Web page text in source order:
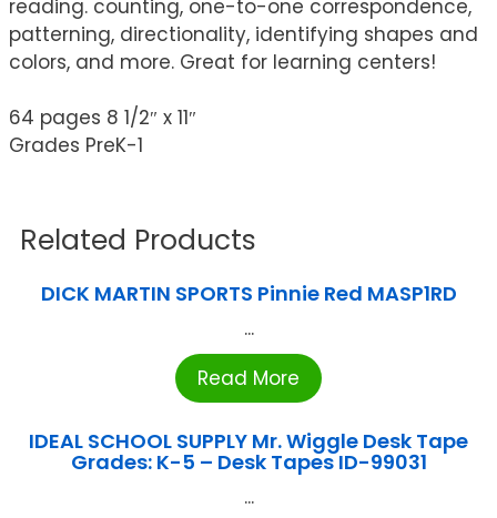
reading. counting, one-to-one correspondence,
patterning, directionality, identifying shapes and
colors, and more. Great for learning centers!
64 pages 8 1/2″ x 11″
Grades PreK-1
Related Products
DICK MARTIN SPORTS Pinnie Red MASP1RD
...
Read More
IDEAL SCHOOL SUPPLY Mr. Wiggle Desk Tape
Grades: K-5 – Desk Tapes ID-99031
...